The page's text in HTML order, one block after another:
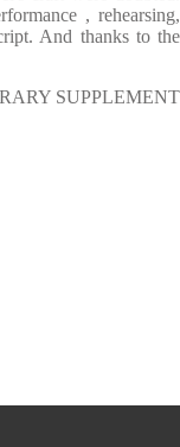
, rehearsing,
And thanks to the
SUPPLEMENT